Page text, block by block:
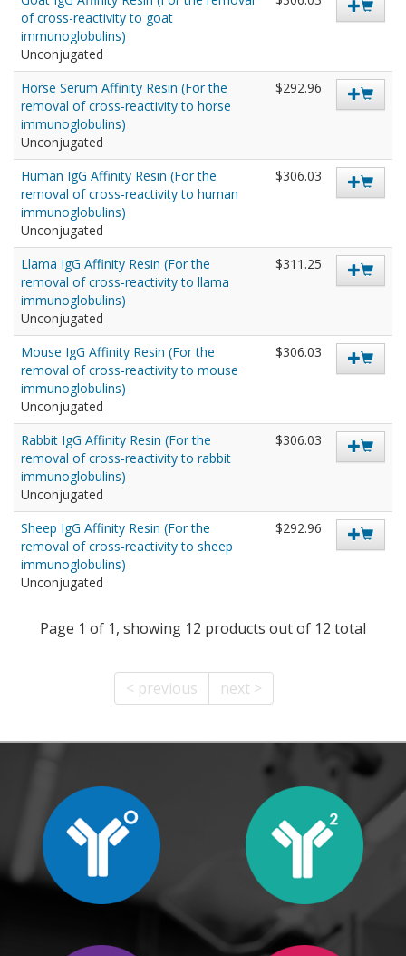
of cross-reactivity to goat
immunoglobulins)
Unconjugated
Horse Serum Affinity Resin (For the
removal of cross-reactivity to horse
immunoglobulins)
Unconjugated
$292.96
Human IgG Affinity Resin (For the
removal of cross-reactivity to human
immunoglobulins)
Unconjugated
$306.03
Llama IgG Affinity Resin (For the
removal of cross-reactivity to llama
immunoglobulins)
Unconjugated
$311.25
Mouse IgG Affinity Resin (For the
removal of cross-reactivity to mouse
immunoglobulins)
Unconjugated
$306.03
Rabbit IgG Affinity Resin (For the
removal of cross-reactivity to rabbit
immunoglobulins)
Unconjugated
$306.03
Sheep IgG Affinity Resin (For the
removal of cross-reactivity to sheep
immunoglobulins)
Unconjugated
$292.96
Page 1 of 1, showing 12 products out of 12 total
< previous next >